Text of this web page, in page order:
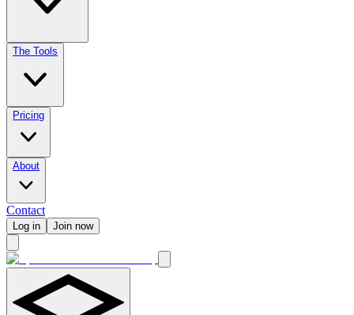
The Tools
Pricing
About
Contact
Log in Join now